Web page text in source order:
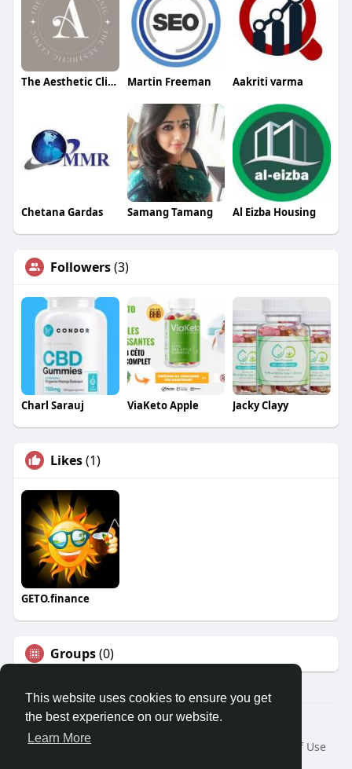
This website uses cookies to ensure you get
the best experience on our website.
Learn More
The Aesthetic Clinic Martin Freeman Aakriti varma
Chetana Gardas Samang Tamang Al Eizba Housing
Followers(3)
Charl Sarauj ViaKeto Apple Jacky Clayy
Likes(1)
GETO.finance
Groups(0)
Â© 2026 GETO Space
Home
About
Terms of Use